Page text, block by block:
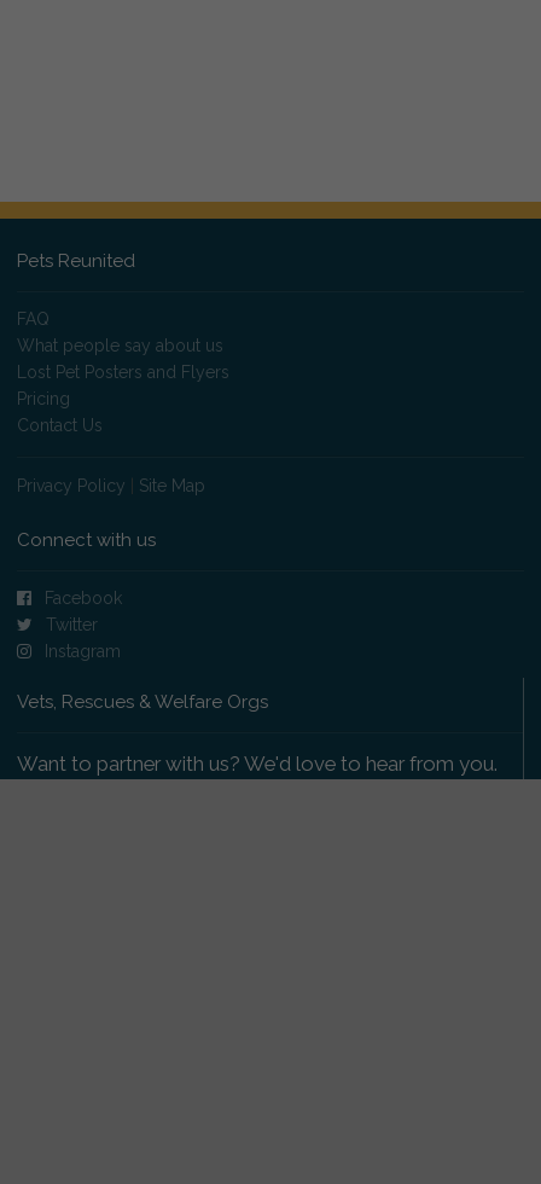
Pets Reunited
FAQ
What people say about us
Lost Pet Posters and Flyers
Pricing
Contact Us
Privacy Policy Site Map
Connect with us
Facebook
Twitter
Instagram
Vets, Rescues & Welfare Orgs
Want to partner with us? We'd love to hear from you.